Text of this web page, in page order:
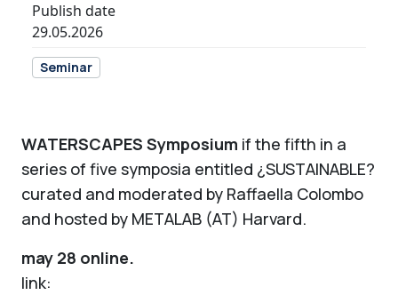
Publish date
29.05.2026
Seminar
WATERSCAPES Symposium if the fifth in a
series of five symposia entitled ¿SUSTAINABLE?
curated and moderated by Raffaella Colombo
and hosted by METALAB (AT) Harvard.
may 28 online.
link: